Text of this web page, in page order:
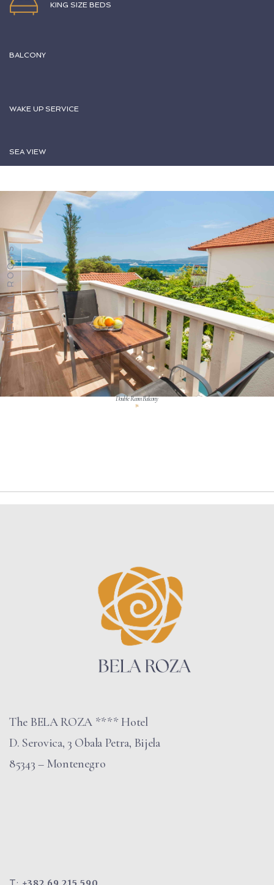
KING SIZE BEDS
BALCONY
WAKE UP SERVICE
SEA VIEW
Double Room Balcony
1 / 4
VIEW ALL ROOMS
The BELA ROZA **** Hotel
D. Serovica, 3 Obala Petra, Bijela
85343 – Montenegro